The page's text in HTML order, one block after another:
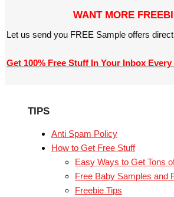
WANT MORE
Let us send you FREE Sample offers
Get 100% Free Stuff In Your Inbox Every
TIPS
Anti Spam Policy
How to Get Free Stuff
Easy Ways to Get Tons
Free Baby Samples and
Freebie Tips